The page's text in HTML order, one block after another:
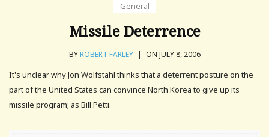
General
Missile Deterrence
BYROBERT FARLEY | ON JULY 8, 2006
It's unclear why Jon Wolfstahl thinks that a deterrent posture on the
part of the United States can convince North Korea to give up its
missile program; as Bill Petti.